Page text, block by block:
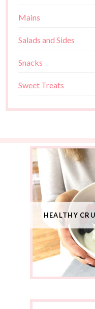
Mains
Salads and Sides
Snacks
Sweet Treats
HEALTHY